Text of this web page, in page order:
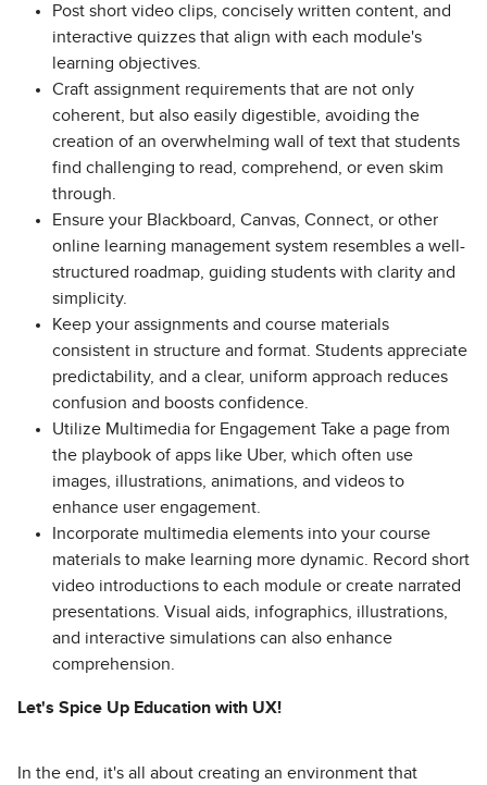
Post short video clips, concisely written content, and
interactive quizzes that align with each module's
learning objectives.
Craft assignment requirements that are not only
coherent, but also easily digestible, avoiding the
creation of an overwhelming wall of text that students
find challenging to read, comprehend, or even skim
through.
Ensure your Blackboard, Canvas, Connect, or other
online learning management system resembles a well-
structured roadmap, guiding students with clarity and
simplicity.
Keep your assignments and course materials
consistent in structure and format. Students appreciate
predictability, and a clear, uniform approach reduces
confusion and boosts confidence.
Utilize Multimedia for Engagement Take a page from
the playbook of apps like Uber, which often use
images, illustrations, animations, and videos to
enhance user engagement.
Incorporate multimedia elements into your course
materials to make learning more dynamic. Record short
video introductions to each module or create narrated
presentations. Visual aids, infographics, illustrations,
and interactive simulations can also enhance
comprehension.
Let's Spice Up Education with UX!
In the end, it's all about creating an environment that